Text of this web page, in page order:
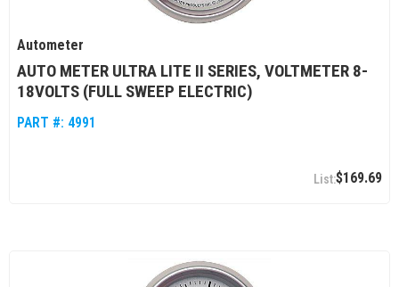
Autometer
AUTO METER ULTRA LITE II SERIES, VOLTMETER 8-
18VOLTS (FULL SWEEP ELECTRIC)
PART #: 4991
$169.69